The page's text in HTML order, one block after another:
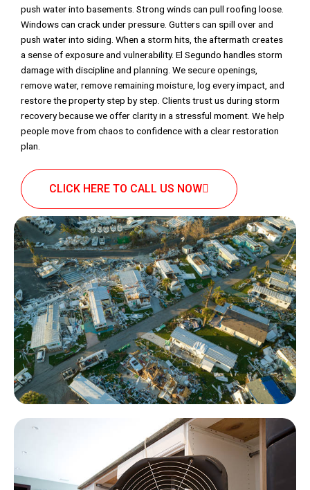
push water into basements. Strong winds can pull roofing loose.
Windows can crack under pressure. Gutters can spill over and
push water into siding. When a storm hits, the aftermath creates
a sense of exposure and vulnerability. El Segundo handles storm
damage with discipline and planning. We secure openings,
remove water, remove remaining moisture, log every impact, and
restore the property step by step. Clients trust us during storm
recovery because we offer clarity in a stressful moment. We help
people move from chaos to confidence with a clear restoration
plan.
CLICK HERE TO CALL US NOW